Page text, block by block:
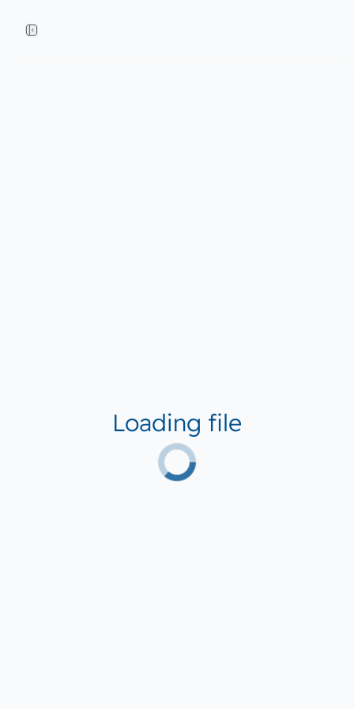
Loading file